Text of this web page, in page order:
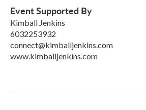
Event Supported By
Kimball Jenkins
6032253932
connect@kimballjenkins.com
www.kimballjenkins.com